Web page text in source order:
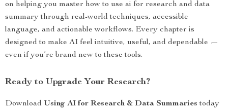
on helping you master how to use ai for research and data
summary through real-world techniques, accessible
language, and actionable workflows. Every chapter is
designed to make AI feel intuitive, useful, and dependable —
even if you’re brand new to these tools.
Ready to Upgrade Your Research?
Download Using AI for Research & Data Summaries today